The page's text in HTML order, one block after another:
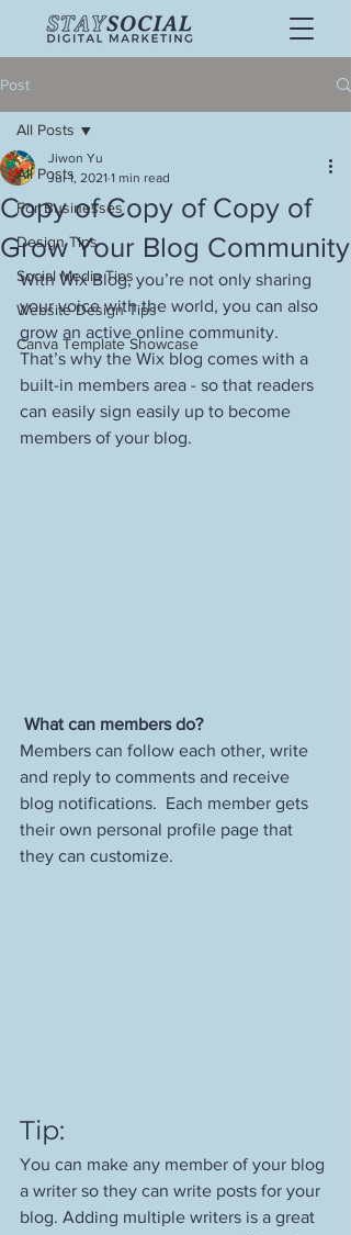
Post
All Posts
For Businesses
Design Tips
Social Media Tips
Website Design Tips
Canva Template Showcase
All Posts
Copy of Copy of Copy of
Grow Your Blog Community
Jiwon Yu
Jul 1, 2021 1 min read
With Wix Blog, you’re not only sharing
your voice with the world, you can also
grow an active online community.
That’s why the Wix blog comes with a
built-in members area - so that readers
can easily sign easily up to become
members of your blog.
What can members do?
Members can follow each other, write
and reply to comments and receive
blog notifications.  Each member gets
their own personal profile page that
they can customize.
Tip:
You can make any member of your blog
a writer so they can write posts for your
blog. Adding multiple writers is a great